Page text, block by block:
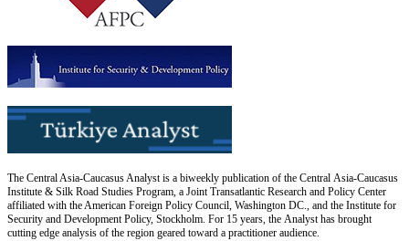
The Central Asia-Caucasus Analyst is a biweekly publication of the Central Asia-Caucasus
Institute & Silk Road Studies Program, a Joint Transatlantic Research and Policy Center
affiliated with the American Foreign Policy Council, Washington DC., and the Institute for
Security and Development Policy, Stockholm. For 15 years, the Analyst has brought
cutting edge analysis of the region geared toward a practitioner audience.